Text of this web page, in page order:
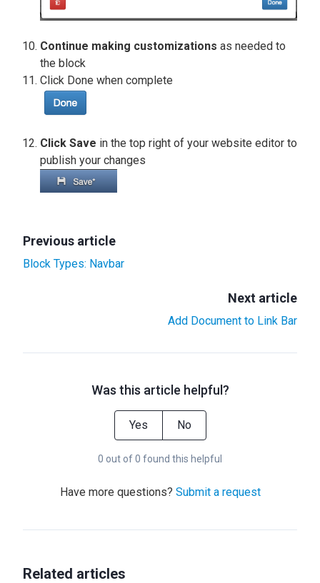
Continue making customizations as needed to
the block
Click Done when complete
Click Save in the top right of your website editor to
publish your changes
Previous article
Block Types: Navbar
Next article
Add Document to Link Bar
Was this article helpful?
Yes No
0 out of 0 found this helpful
Have more questions? Submit a request
Related articles